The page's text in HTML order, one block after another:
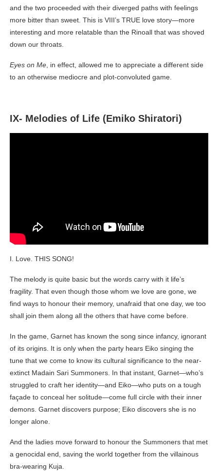
and the two proceeded with their diverged paths with feelings
more bitter than sweet. This is VIII’s TRUE love story—more
interesting and more relatable than the Rinoall that was shoved
down our throats.
Eyes on Me , in effect, allowed me to appreciate a different side
to an otherwise mediocre and plot-convoluted game.
IX- Melodies of Life (Emiko Shiratori)
I. Love. THIS SONG!
The melody is quite basic but the words carry with it life’s
fragility. That even though those whom we love are gone, we
find ways to honour their memory, unafraid that one day, we too
shall join them along all the others that have come before.
In the game, Garnet has known the song since infancy, ignorant
of its origins. It is only when the party hears Eiko singing the
tune that we come to know its cultural significance to the near-
extinct Madain Sari Summoners. In that instant, Garnet—who’s
struggled to craft her identity—and Eiko—who puts on a tough
façade to conceal her solitude—come full circle with their inner
demons. Garnet discovers purpose; Eiko discovers she is no
longer alone.
And the ladies move forward to honour the Summoners that met
a genocidal end, saving the world together from the villainous
bra-wearing Kuja.